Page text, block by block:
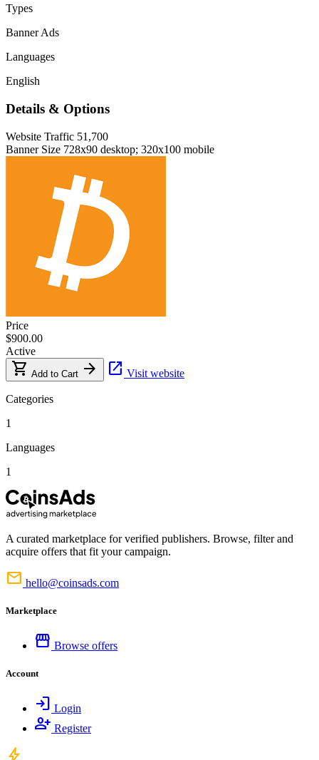
Types
Banner Ads
Languages
English
Details & Options
Website Traffic 51,700
Banner Size 728x90 desktop; 320x100 mobile
Price
$900.00
Active
shopping_cart Add to Cart arrow_forward open_in_new Visit website
Categories
1
Languages
1
A curated marketplace for verified publishers. Browse, filter and
acquire offers that fit your campaign.
mail hello@coinsads.com
Marketplace
storefront Browse offers
Account
login Login
person_add Register
bolt